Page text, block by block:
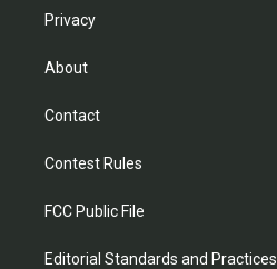
Privacy
About
Contact
Contest Rules
FCC Public File
Editorial Standards and Practices